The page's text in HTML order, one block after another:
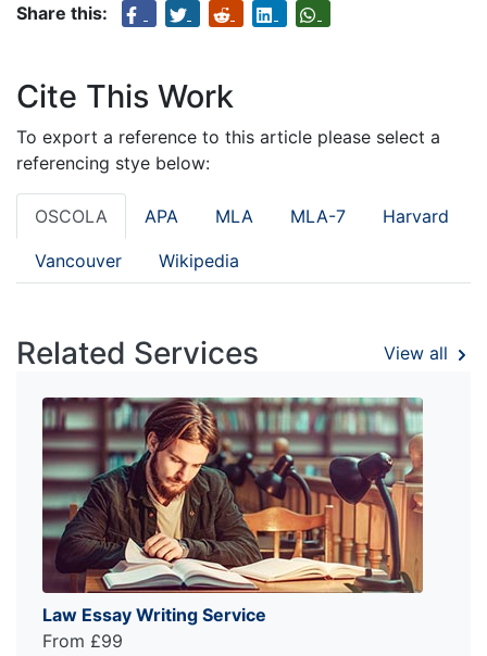
Share this:
Cite This Work
To export a reference to this article please select a
referencing stye below:
OSCOLA APA MLA MLA-7 Harvard
Vancouver Wikipedia
Related Services View all
Law Essay Writing Service
From £99